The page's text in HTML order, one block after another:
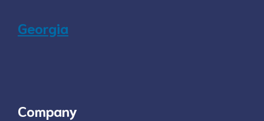
Georgia
Company